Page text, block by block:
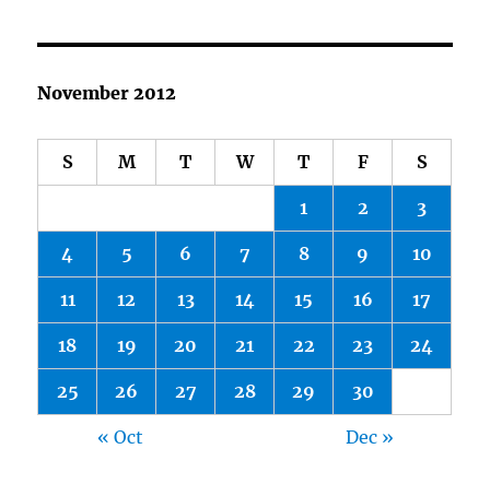
November 2012
S M T W T F S
1 2 3
4 5 6 7 8 9 10
11 12 13 14 15 16 17
18 19 20 21 22 23 24
25 26 27 28 29 30
« Oct Dec »